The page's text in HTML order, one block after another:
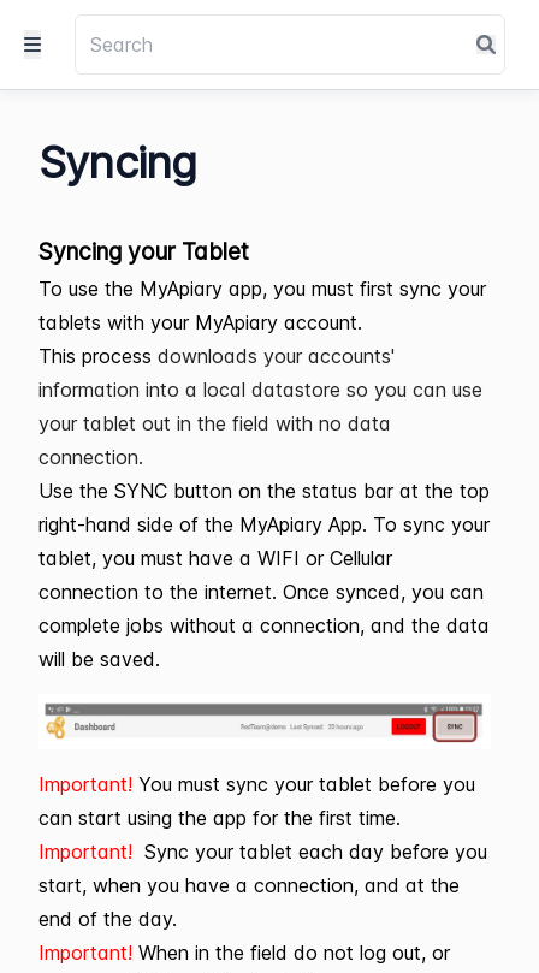
Syncing
Syncing your Tablet
To use the MyApiary app, you must first sync your
tablets with your MyApiary account.
This process downloads your accounts'
information into a local datastore so you can use
your tablet out in the field with no data
connection.
Use the SYNC button on the status bar at the top
right-hand side of the MyApiary App. To sync your
tablet, you must have a WIFI or Cellular
connection to the internet. Once synced, you can
complete jobs without a connection, and the data
will be saved.
Important! You must sync your tablet before you
can start using the app for the first time.
Important! Sync your tablet each day before you
start, when you have a connection, and at the
end of the day.
Important! When in the field do not log out, or